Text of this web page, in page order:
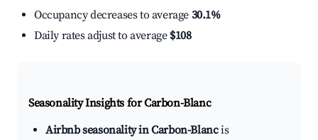
Occupancy decreases to average 30.1%
Daily rates adjust to average $108
Seasonality Insights for Carbon-Blanc
Airbnb seasonality in Carbon-Blancis